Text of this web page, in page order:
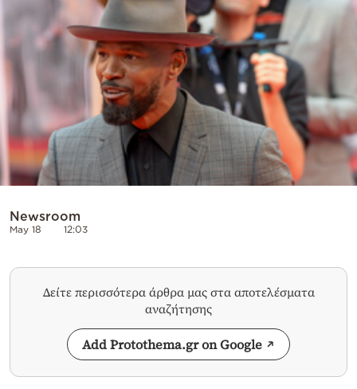
Newsroom
May 18 12:03
Δείτε περισσότερα άρθρα μας στα αποτελέσματα
αναζήτησης
Add Protothema.gr on Google